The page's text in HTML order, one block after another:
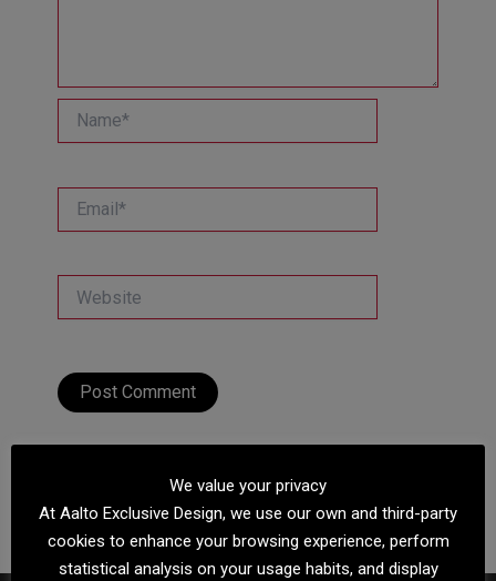
We value your privacy
At Aalto Exclusive Design, we use our own and third-party
cookies to enhance your browsing experience, perform
statistical analysis on your usage habits, and display